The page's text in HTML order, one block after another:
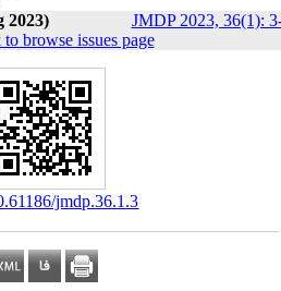
2023)
JMDP 2023, 36(1):
browse issues page
jmdp.36.1.3